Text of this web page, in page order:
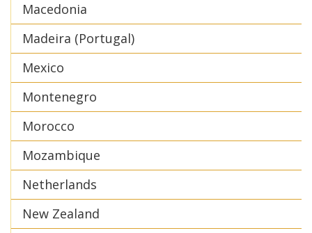
Macedonia
Madeira (Portugal)
Mexico
Montenegro
Morocco
Mozambique
Netherlands
New Zealand